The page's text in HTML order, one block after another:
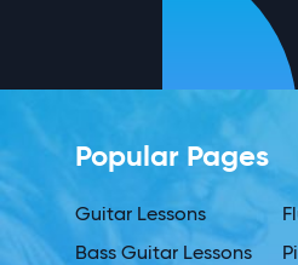
Popular Pages
Guitar Lessons
Bass Guitar Lessons